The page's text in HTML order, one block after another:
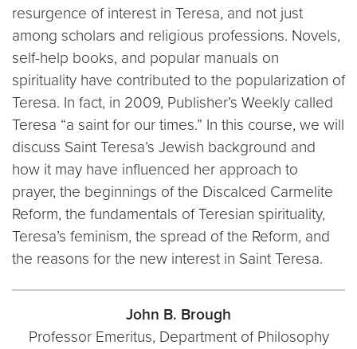
resurgence of interest in Teresa, and not just
among scholars and religious professions. Novels,
self-help books, and popular manuals on
spirituality have contributed to the popularization of
Teresa. In fact, in 2009, Publisher’s Weekly called
Teresa “a saint for our times.” In this course, we will
discuss Saint Teresa’s Jewish background and
how it may have influenced her approach to
prayer, the beginnings of the Discalced Carmelite
Reform, the fundamentals of Teresian spirituality,
Teresa’s feminism, the spread of the Reform, and
the reasons for the new interest in Saint Teresa.
John B. Brough
Professor Emeritus, Department of Philosophy